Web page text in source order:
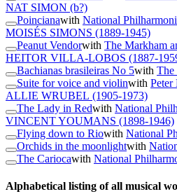
NAT SIMON (b?)
Poincianawith National
MOISÉS SIMONS (1889-1945)
Peanut Vendorwith The Markham
HEITOR VILLA-LOBOS (1887-
Bachianas brasileiras No 5with The
Suite for voice and violinwith
ALLIE WRUBEL (1905-1973)
The Lady in Redwith National
VINCENT YOUMANS (1898-1946)
Flying down to Riowith National
Orchids in the moonlightwith
The Cariocawith National
Alphabetical listing of all musical